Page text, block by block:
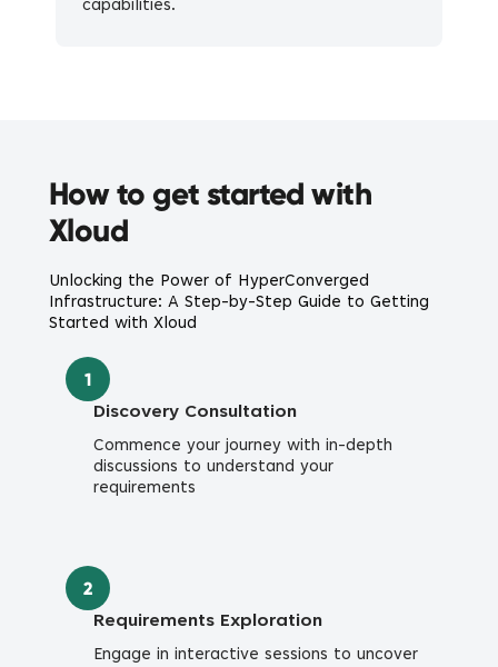
capabilities.
How to get started with
Xloud
Unlocking the Power of HyperConverged
Infrastructure: A Step-by-Step Guide to Getting
Started with Xloud
1
Discovery Consultation
Commence your journey with in-depth
discussions to understand your
requirements
2
Requirements Exploration
Engage in interactive sessions to uncover